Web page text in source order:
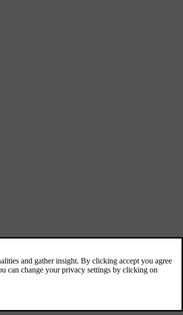
Related articles